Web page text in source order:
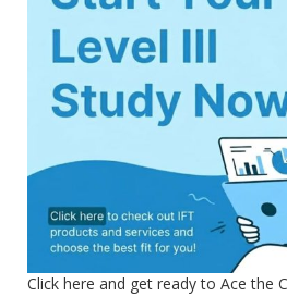
Click here and get ready to Ace the